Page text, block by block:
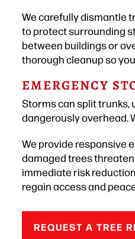
We carefully dismantle
to protect surrounding
between buildings or
thorough cleanup so
EMERGENCY
Storms can split trunks,
dangerously overhead.
We provide responsive
damaged trees
immediate risk
regain access and
REQUEST A TREE